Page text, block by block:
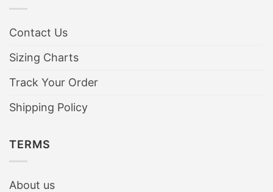
Contact Us
Sizing Charts
Track Your Order
Shipping Policy
TERMS
About us